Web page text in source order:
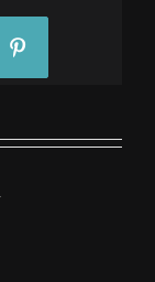
Pinterest